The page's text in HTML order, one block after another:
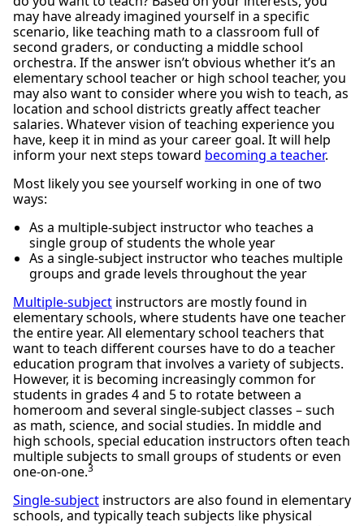
may have already imagined yourself in a specific
scenario, like teaching math to a classroom full of
second graders, or conducting a middle school
orchestra. If the answer isn’t obvious whether it’s an
elementary school teacher or high school teacher, you
may also want to consider where you wish to teach, as
location and school districts greatly affect teacher
salaries. Whatever vision of teaching experience you
have, keep it in mind as your career goal. It will help
inform your next steps toward becoming a teacher.
Most likely you see yourself working in one of two
ways:
As a multiple-subject instructor who teaches a
single group of students the whole year
As a single-subject instructor who teaches multiple
groups and grade levels throughout the year
Multiple-subject instructors are mostly found in
elementary schools, where students have one teacher
the entire year. All elementary school teachers that
want to teach different courses have to do a teacher
education program that involves a variety of subjects.
However, it is becoming increasingly common for
students in grades 4 and 5 to rotate between a
homeroom and several single-subject classes – such
as math, science, and social studies. In middle and
high schools, special education instructors often teach
multiple subjects to small groups of students or even
one-on-one.3
Single-subject instructors are also found in elementary
schools, and typically teach subjects like physical